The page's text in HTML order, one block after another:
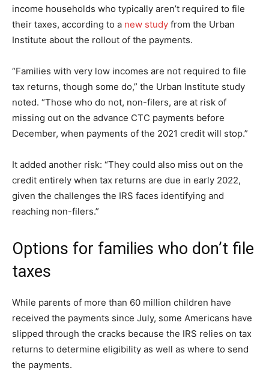
income households who typically aren’t required to file
their taxes, according to a new study from the Urban
Institute about the rollout of the payments.
“Families with very low incomes are not required to file
tax returns, though some do,” the Urban Institute study
noted. “Those who do not, non-filers, are at risk of
missing out on the advance CTC payments before
December, when payments of the 2021 credit will stop.”
It added another risk: “They could also miss out on the
credit entirely when tax returns are due in early 2022,
given the challenges the IRS faces identifying and
reaching non-filers.”
Options for families who don’t file
taxes
While parents of more than 60 million children have
received the payments since July, some Americans have
slipped through the cracks because the IRS relies on tax
returns to determine eligibility as well as where to send
the payments.